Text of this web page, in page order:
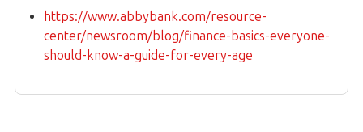
https://www.abbybank.com/resource-
center/newsroom/blog/finance-basics-everyone-
should-know-a-guide-for-every-age